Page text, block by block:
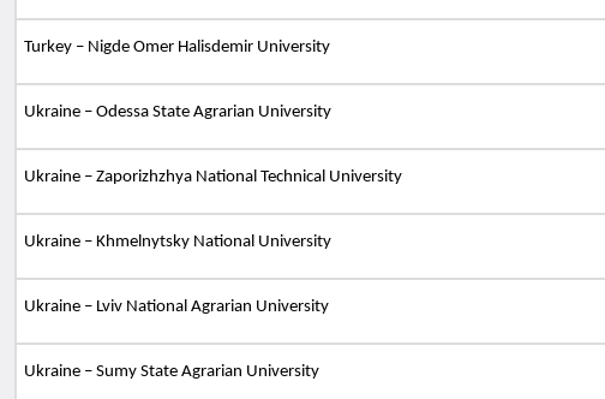
Turkey – Nigde Omer Halisdemir University
Ukraine – Odessa State Agrarian University
Ukraine – Zaporizhzhya National Technical University
Ukraine – Khmelnytsky National University
Ukraine – Lviv National Agrarian University
Ukraine – Sumy State Agrarian University